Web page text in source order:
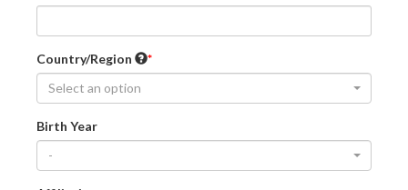
Country/Region
Select an option
Birth Year
-